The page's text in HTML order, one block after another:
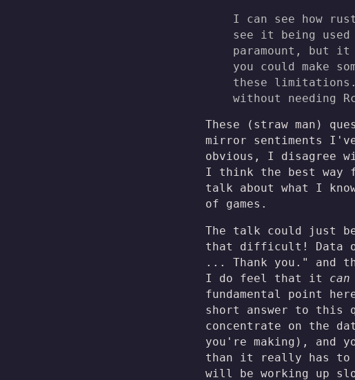
I can see how
see it being
paramount, but
you could make
these limitations.
without needing
These (straw man)
mirror sentiments
obvious, I disagree
I think the best way
talk about what I
of games.
The talk could just
that difficult! Data
... Thank you." and
I do feel that it can
fundamental point
short answer to this
concentrate on the
you're making), and
than it really has to
will be working up